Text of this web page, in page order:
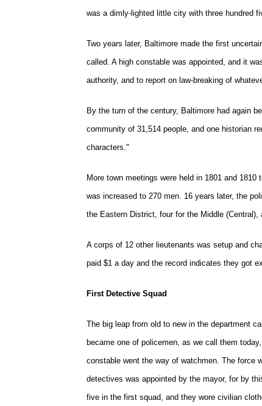
was a dimly-lighted little city with three hundred
Two years later, Baltimore made the first
called. A high constable was appointed, and it
authority, and to report on law-breaking of
By the turn of the century, Baltimore had again
community of 31,514 people, and one historian
characters."
More town meetings were held in 1801 and
was increased to 270 men. 16 years later, the
the Eastern District, four for the Middle
A corps of 12 other lieutenants was setup and
paid $1 a day and the record indicates they got
First Detective Squad
The big leap from old to new in the department
became one of policemen, as we call them
constable went the way of watchmen. The force
detectives was appointed by the mayor, for by
five in the first squad, and they wore civilian